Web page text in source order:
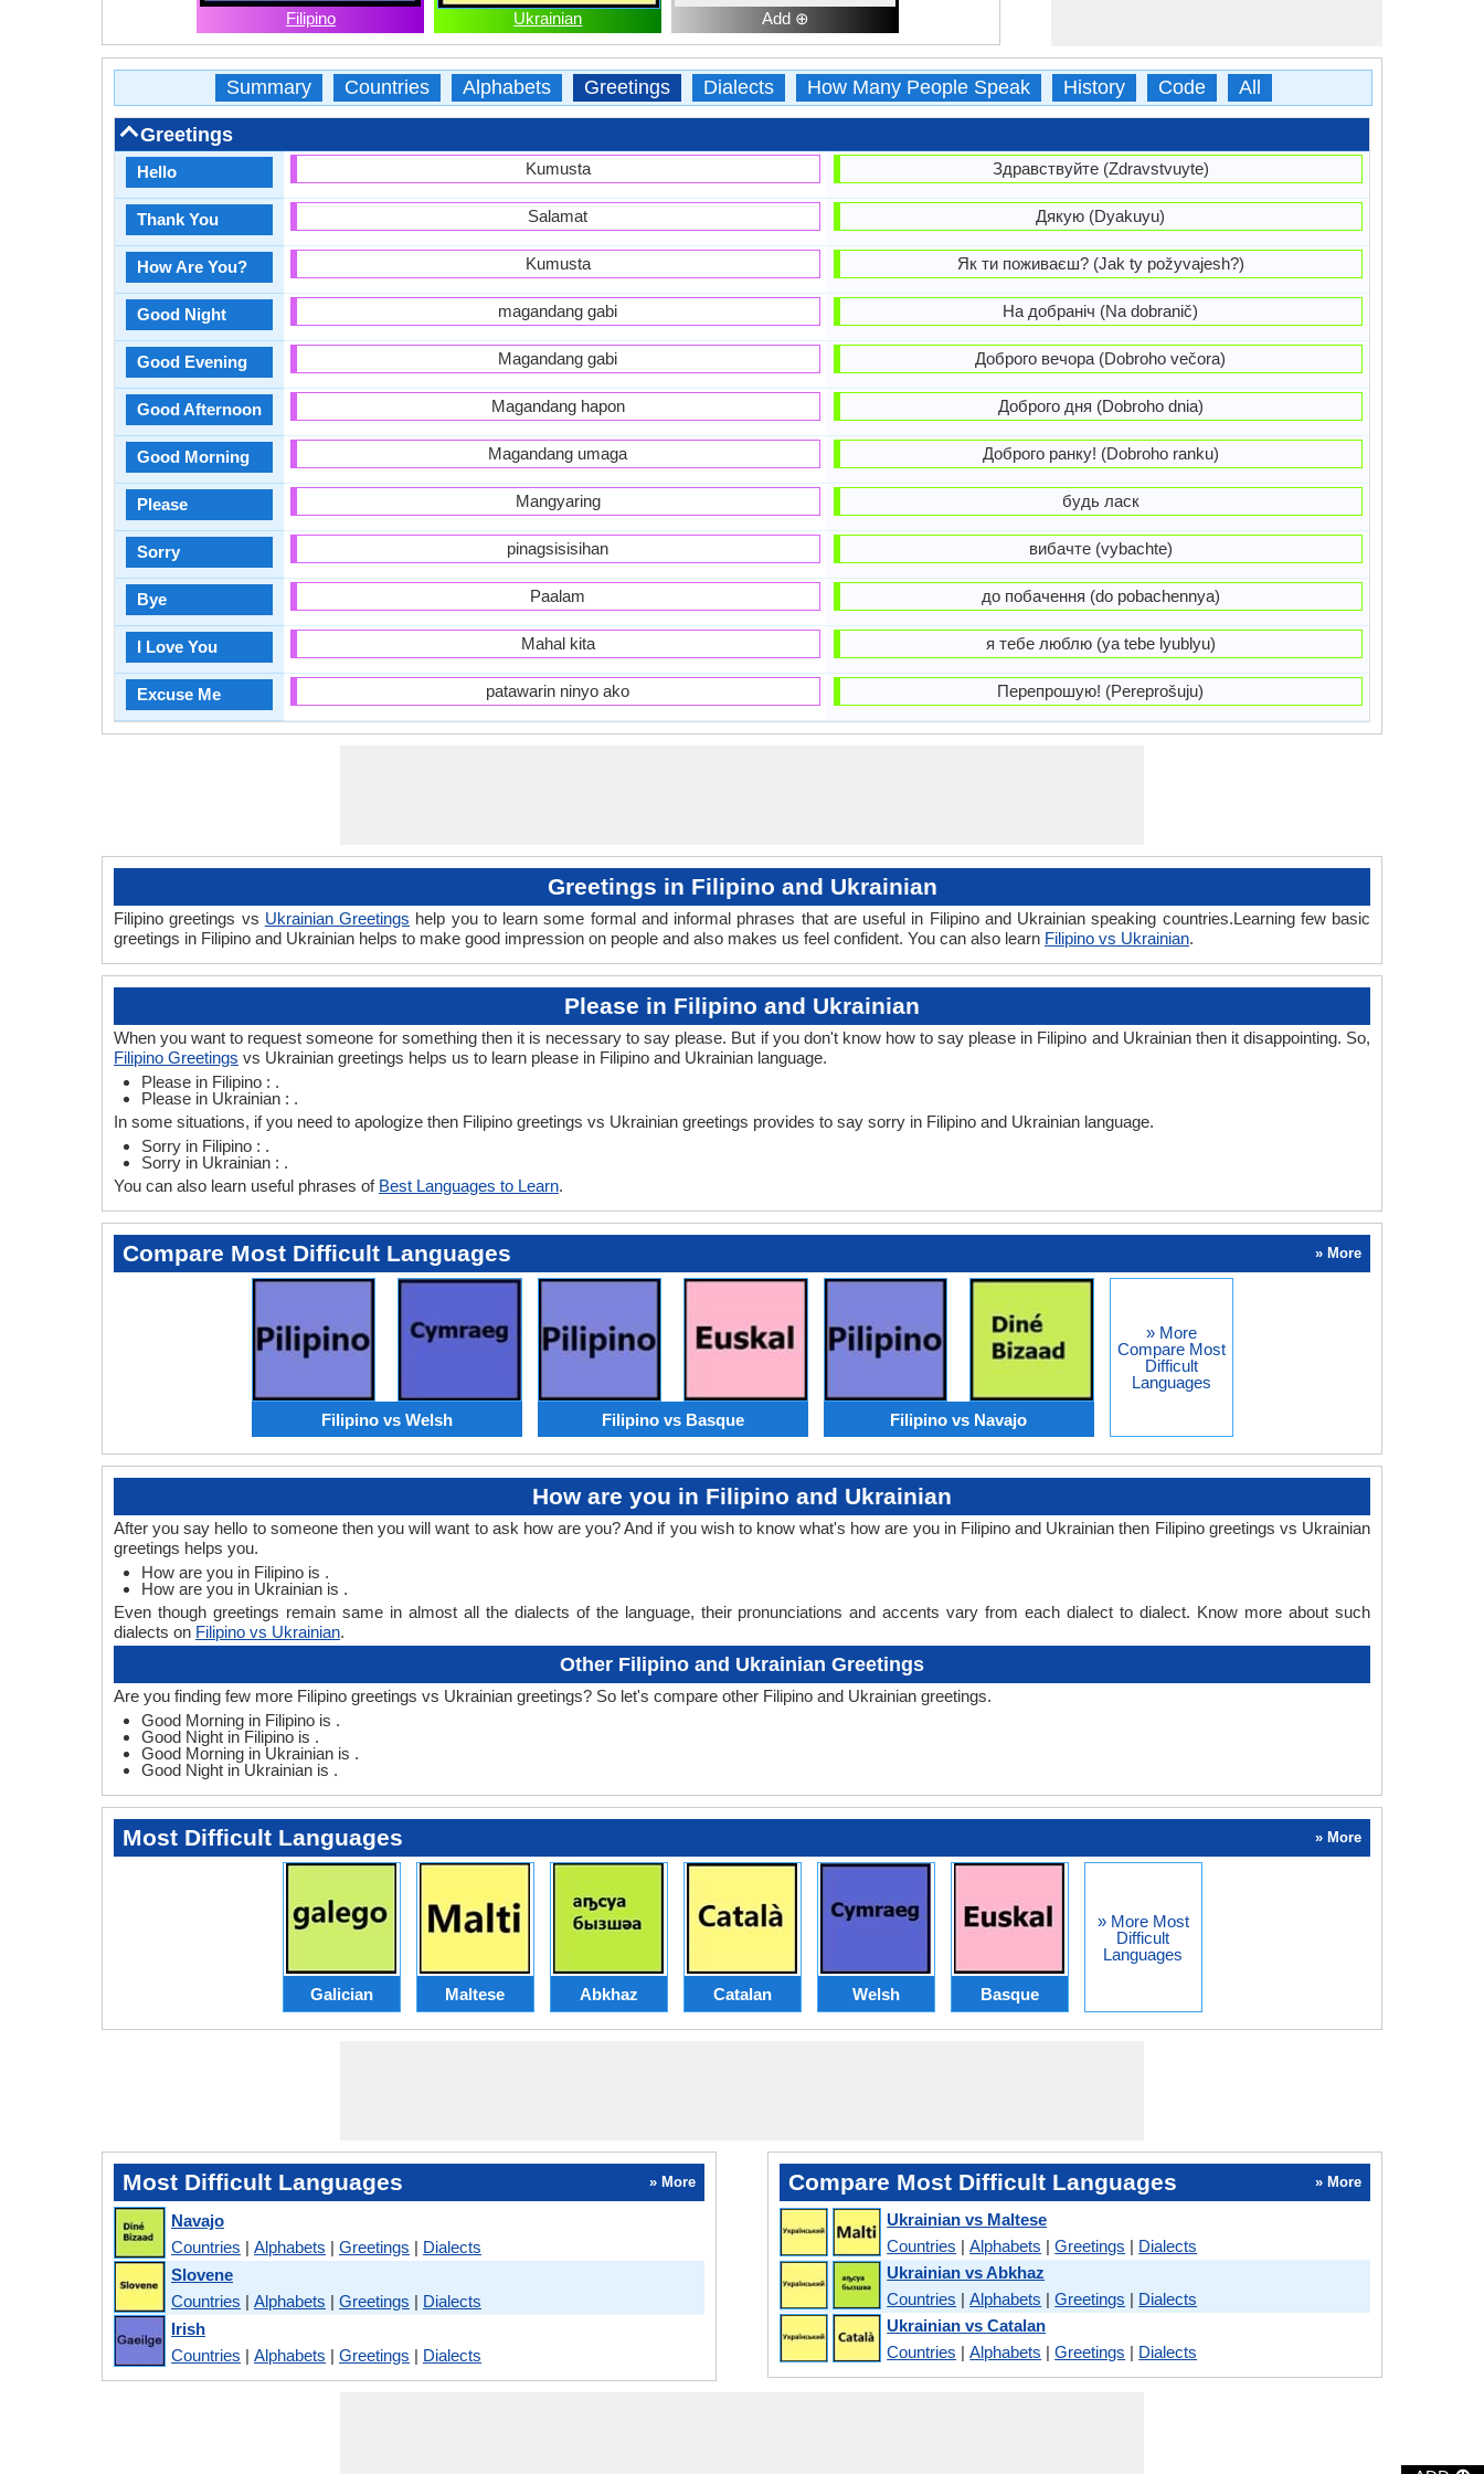
Filipino Ukrainian Add ⊕
Summary Countries Alphabets Greetings Dialects How Many People Speak History Code All
Greetings
Hello
Thank You
How Are You?
Good Night
Good Evening
Good Afternoon
Good Morning
Please
Sorry
Bye
I Love You
Excuse Me
Kumusta
Salamat
Kumusta
magandang gabi
Magandang gabi
Magandang hapon
Magandang umaga
Mangyaring
pinagsisisihan
Paalam
Mahal kita
patawarin ninyo ako
Здравствуйте (Zdravstvuyte)
Дякую (Dyakuyu)
Як ти поживаєш? (Jak ty požyvajesh?)
На добраніч (Na dobranič)
Доброго вечора (Dobroho večora)
Доброго дня (Dobroho dnia)
Доброго ранку! (Dobroho ranku)
будь ласк
вибачте (vybachte)
до побачення (do pobachennya)
я тебе люблю (ya tebe lyublyu)
Перепрошую! (Pereprošuju)
Greetings in Filipino and Ukrainian
Filipino greetings vs Ukrainian Greetings help you to learn some formal and informal phrases that are useful in Filipino and Ukrainian speaking countries.Learning few basic
greetings in Filipino and Ukrainian helps to make good impression on people and also makes us feel confident. You can also learn Filipino vs Ukrainian.
Please in Filipino and Ukrainian
When you want to request someone for something then it is necessary to say please. But if you don't know how to say please in Filipino and Ukrainian then it disappointing. So,
Filipino Greetings vs Ukrainian greetings helps us to learn please in Filipino and Ukrainian language.
Please in Filipino : .
Please in Ukrainian : .
In some situations, if you need to apologize then Filipino greetings vs Ukrainian greetings provides to say sorry in Filipino and Ukrainian language.
Sorry in Filipino : .
Sorry in Ukrainian : .
You can also learn useful phrases of Best Languages to Learn.
Compare Most Difficult Languages » More
Filipino vs Welsh Filipino vs Basque Filipino vs Navajo
» More
Compare Most
Difficult
Languages
How are you in Filipino and Ukrainian
After you say hello to someone then you will want to ask how are you? And if you wish to know what's how are you in Filipino and Ukrainian then Filipino greetings vs Ukrainian
greetings helps you.
How are you in Filipino is .
How are you in Ukrainian is .
Even though greetings remain same in almost all the dialects of the language, their pronunciations and accents vary from each dialect to dialect. Know more about such
dialects on Filipino vs Ukrainian.
Other Filipino and Ukrainian Greetings
Are you finding few more Filipino greetings vs Ukrainian greetings? So let's compare other Filipino and Ukrainian greetings.
Good Morning in Filipino is .
Good Night in Filipino is .
Good Morning in Ukrainian is .
Good Night in Ukrainian is .
Most Difficult Languages » More
Galician Maltese Abkhaz Catalan Welsh Basque
» More Most
Difficult
Languages
Most Difficult Languages » More
Navajo
Countries | Alphabets | Greetings | Dialects
Slovene
Countries | Alphabets | Greetings | Dialects
Irish
Countries | Alphabets | Greetings | Dialects
Compare Most Difficult Languages » More
Ukrainian vs Maltese
Countries |Alphabets |Greetings | Dialects
Ukrainian vs Abkhaz
Countries |Alphabets |Greetings | Dialects
Ukrainian vs Catalan
Countries |Alphabets |Greetings | Dialects